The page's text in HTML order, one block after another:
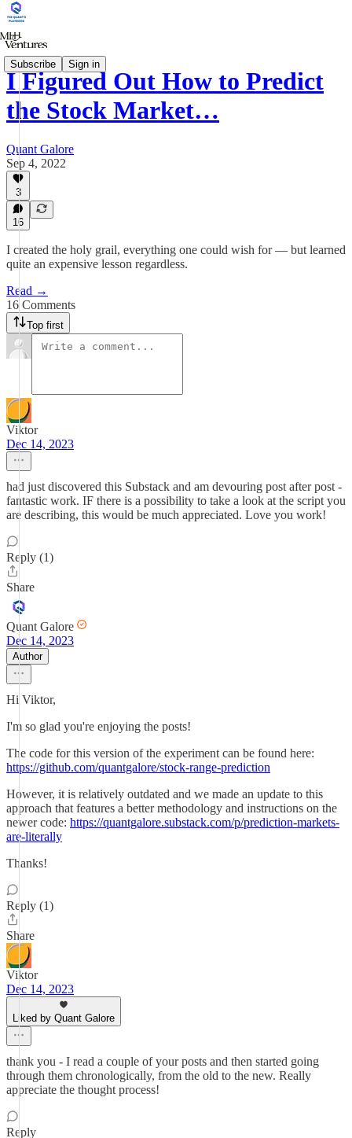
Subscribe Sign in
I Figured Out How to Predict
the Stock Market…
Quant Galore
Sep 4, 2022
3
16
I created the holy grail, everything one could wish for — but learned
quite an expensive lesson regardless.
Read →
16 Comments
Top first
Viktor
Dec 14, 2023
had just discovered this Substack and am devouring post after post -
fantastic work. IF there is a possibility to take a look at the script you
are describing, this would be much appreciated. Love you work!
Reply (1)
Share
Quant Galore
Dec 14, 2023
Author
Hi Viktor,
I'm so glad you're enjoying the posts!
The code for this version of the experiment can be found here:
https://github.com/quantgalore/stock-range-prediction
However, it is relatively outdated and we made an update to this
approach that features a better methodology and instructions on the
newer code: https://quantgalore.substack.com/p/prediction-markets-
are-literally
Thanks!
Reply (1)
Share
Viktor
Dec 14, 2023
Liked by Quant Galore
thank you - I read a couple of your posts and then started going
through them chronologically, from the old to the new. Really
appreciate the thought process!
Reply